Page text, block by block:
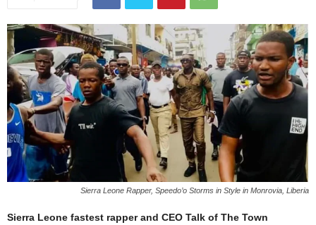
Sierra Leone Rapper, Speedo’o Storms in Style in Monrovia, Liberia
Sierra Leone fastest rapper and CEO Talk of The Town